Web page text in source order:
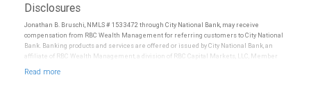
Disclosures
Jonathan B. Bruschi, NMLS # 1533472 through City National Bank, may receive
compensation from RBC Wealth Management for referring customers to City National
Bank. Banking products and services are offered or issued by City National Bank, an
affiliate of RBC Wealth Management, a division of RBC Capital Markets, LLC, Member
Products and services offered through City National Bank are not insured by SIPC. City